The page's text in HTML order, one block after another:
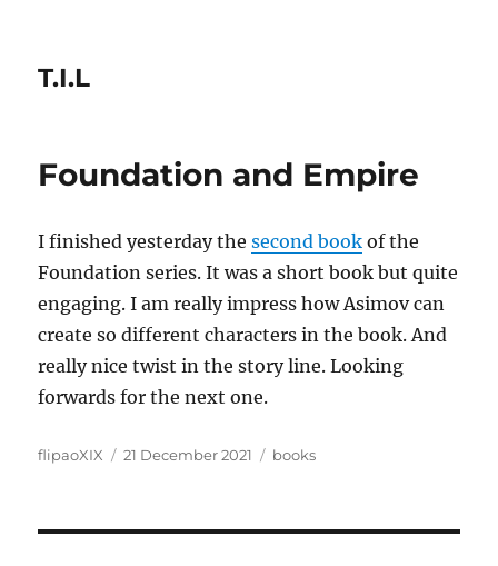
T.I.L
Foundation and Empire
I finished yesterday thesecond book of the
Foundation series. It was a short book but quite
engaging. I am really impress how Asimov can
create so different characters in the book. And
really nice twist in the story line. Looking
forwards for the next one.
Author
flipaoXIX
Posted
21 December 2021 Categories
books